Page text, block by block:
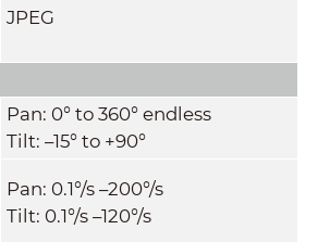
JPEG
Pan: 0° to 360° endless
Tilt: –15° to +90°
Pan: 0.1°/s –200°/s
Tilt: 0.1°/s –120°/s